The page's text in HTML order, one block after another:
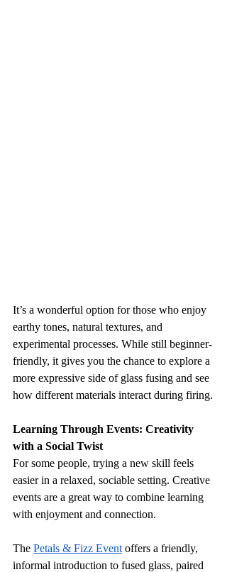
It’s a wonderful option for those who enjoy
earthy tones, natural textures, and
experimental processes. While still beginner-
friendly, it gives you the chance to explore a
more expressive side of glass fusing and see
how different materials interact during firing.
Learning Through Events: Creativity
with a Social Twist
For some people, trying a new skill feels
easier in a relaxed, sociable setting. Creative
events are a great way to combine learning
with enjoyment and connection.
The Petals & Fizz Event offers a friendly,
informal introduction to fused glass, paired